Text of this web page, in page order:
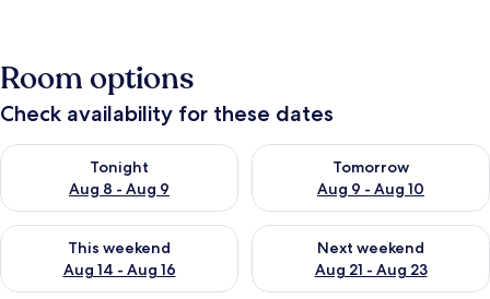
Room options
Check availability for these dates
Tonight
Aug 8 - Aug 9
Check availability for tonight Aug 8 - Aug 9
Tomorrow
Aug 9 - Aug 10
Check availability for
This weekend
Aug 14 - Aug 16
Check availability for this weekend Aug 14 - Aug 16
Next weekend
Aug 21 - Aug 23
Check availability for next